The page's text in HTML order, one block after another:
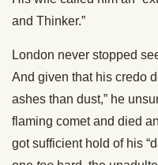
and Thinker.”
London never stopped
And given that his credo
ashes than dust,” he
flaming comet and died
got sufficient hold of his